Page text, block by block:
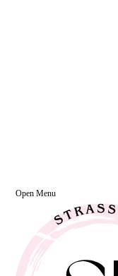
Open Menu